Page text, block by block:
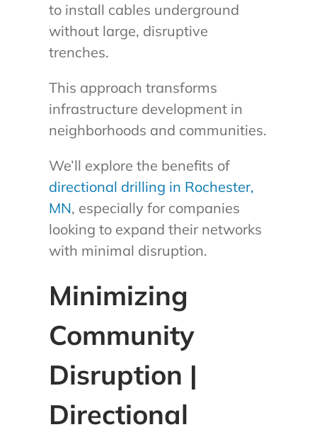
to install cables underground
without large, disruptive
trenches.
This approach transforms
infrastructure development in
neighborhoods and communities.
We’ll explore the benefits of
directional drilling in Rochester,
MN, especially for companies
looking to expand their networks
with minimal disruption.
Minimizing
Community
Disruption |
Directional